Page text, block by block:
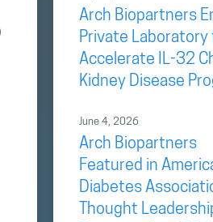
Arch Biopartners
Private Laboratory
Accelerate IL-32
Kidney Disease
June 4, 2026
Arch Biopartners
Featured in
Diabetes
Thought